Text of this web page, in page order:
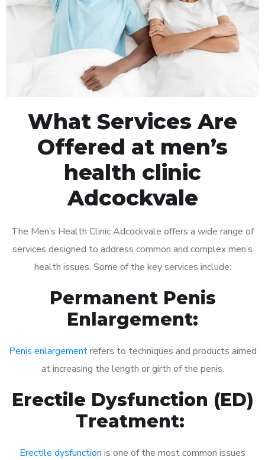
What Services Are
Offered at men’s
health clinic
Adcockvale
The Men’s Health Clinic Adcockvale offers a wide range of
services designed to address common and complex men’s
health issues. Some of the key services include:
Permanent Penis
Enlargement:
Penis enlargementrefers to techniques and products aimed
at increasing the length or girth of the penis.
Erectile Dysfunction (ED)
Treatment:
Erectile dysfunction is one of the most common issues